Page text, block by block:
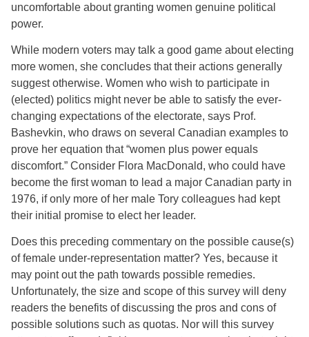
uncomfortable about granting women genuine political
power.
While modern voters may talk a good game about electing
more women, she concludes that their actions generally
suggest otherwise. Women who wish to participate in
(elected) politics might never be able to satisfy the ever-
changing expectations of the electorate, says Prof.
Bashevkin, who draws on several Canadian examples to
prove her equation that “women plus power equals
discomfort.” Consider Flora MacDonald, who could have
become the first woman to lead a major Canadian party in
1976, if only more of her male Tory colleagues had kept
their initial promise to elect her leader.
Does this preceding commentary on the possible cause(s)
of female under-representation matter? Yes, because it
may point out the path towards possible remedies.
Unfortunately, the size and scope of this survey will deny
readers the benefits of discussing the pros and cons of
possible solutions such as quotas. Nor will this survey